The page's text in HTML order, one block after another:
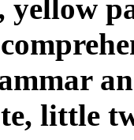
yellow
little